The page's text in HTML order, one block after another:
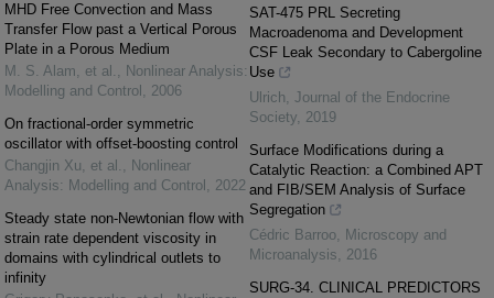
MHD Free Convection and Mass
Transfer Flow past a Vertical Porous
Plate in a Porous Medium
M. S. Alam, et al. , Nonlinear Analysis:
Modelling and Control , 2006
On fractional-order symmetric
oscillator with offset-boosting control
Changjin Xu, et al. , Nonlinear
Analysis: Modelling and Control , 2022
Steady state non-Newtonian flow with
strain rate dependent viscosity in
domains with cylindrical outlets to
infinity
SAT-475 PRL Secreting
Macroadenoma and Development
CSF Leak Secondary to Cabergoline
Use
Ulrich, Journal of the Endocrine
Society, 2019
Surface Modifications during a
Catalytic Reaction: a Combined APT
and FIB/SEM Analysis of Surface
Segregation
Cédric Barroo, Microscopy and
Microanalysis, 2016
SURG-34. CLINICAL PREDICTORS